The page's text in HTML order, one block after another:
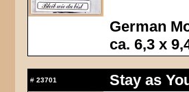
German
ca. 6,3 x
# 23701
Stay as